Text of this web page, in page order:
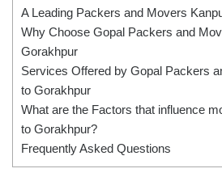
A Leading Packers and Movers
Why Choose Gopal Packers and
Gorakhpur
Services Offered by Gopal Packers
to Gorakhpur
What are the Factors that influence
to Gorakhpur?
Frequently Asked Questions